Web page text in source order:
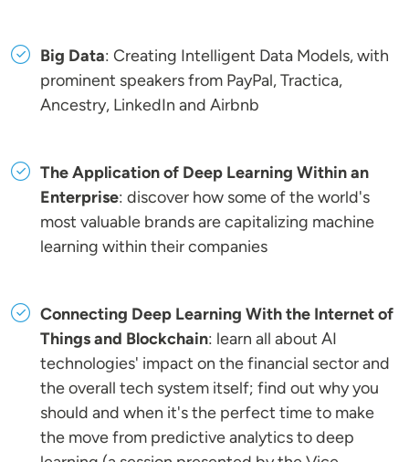
Big Data: Creating Intelligent Data Models, with
prominent speakers from PayPal, Tractica,
Ancestry, LinkedIn and Airbnb
The Application of Deep Learning Within an
Enterprise: discover how some of the world's
most valuable brands are capitalizing machine
learning within their companies
Connecting Deep Learning With the Internet of
Things and Blockchain: learn all about AI
technologies' impact on the financial sector and
the overall tech system itself; find out why you
should and when it's the perfect time to make
the move from predictive analytics to deep